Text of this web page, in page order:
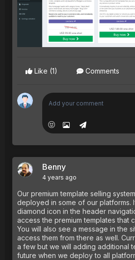
Like (1) Comments
Benny
4 years ago
Our premium template selling
deployed in some of our platforms.
diamond icon in the header
access the premium templates that
You will also see a message in the
access them from there as well.
a few but we will adding additional
future when we deploy to all